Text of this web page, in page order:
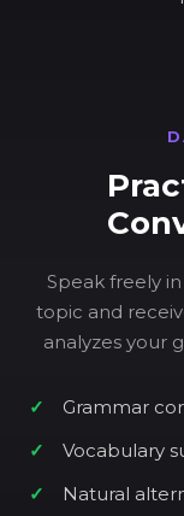
Speak freely
topic and
analyzes your
Grammar
Vocabulary
Natural